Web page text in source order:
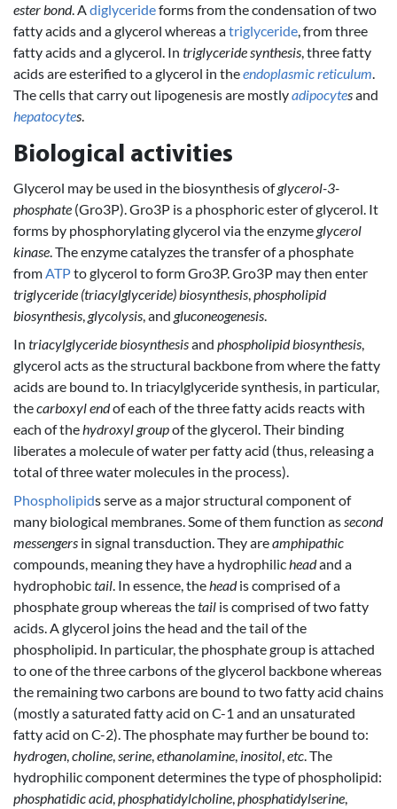
ester bond. Adiglycerideforms from the condensation of two
fatty acids and a glycerol whereas atriglyceride, from three
fatty acids and a glycerol. In triglyceride synthesis, three fatty
acids are esterified to a glycerol in theendoplasmic reticulum.
The cells that carry out lipogenesis are mostlyadipocytesand
hepatocytes.
Biological activities
Glycerol may be used in the biosynthesis ofglycerol-3-
phosphate (Gro3P). Gro3P is a phosphoric ester of glycerol. It
forms by phosphorylating glycerol via the enzymeglycerol
kinase. The enzyme catalyzes the transfer of a phosphate
fromATPto glycerol to form Gro3P. Gro3P may then enter
triglyceride (triacylglyceride) biosynthesis,phospholipid
biosynthesis,glycolysis, and gluconeogenesis.
In triacylglyceride biosynthesisand phospholipid biosynthesis,
glycerol acts as the structural backbone from where the fatty
acids are bound to. In triacylglyceride synthesis, in particular,
thecarboxyl endof each of the three fatty acids reacts with
each of thehydroxyl groupof the glycerol. Their binding
liberates a molecule of water per fatty acid (thus, releasing a
total of three water molecules in the process).
Phospholipids serve as a major structural component of
many biological membranes. Some of them function as second
messengers in signal transduction. They areamphipathic
compounds, meaning they have a hydrophilic headand a
hydrophobictail . In essence, the headis comprised of a
phosphate group whereas thetail is comprised of two fatty
acids. A glycerol joins the head and the tail of the
phospholipid. In particular, the phosphate group is attached
to one of the three carbons of the glycerol backbone whereas
the remaining two carbons are bound to two fatty acid chains
(mostly a saturated fatty acid on C-1 and an unsaturated
fatty acid on C-2). The phosphate may further be bound to:
hydrogen choline serine ethanolamine inositol etc . The
hydrophilic component determines the type of phospholipid:
phosphatidic acid, phosphatidylcholine phosphatidylserine